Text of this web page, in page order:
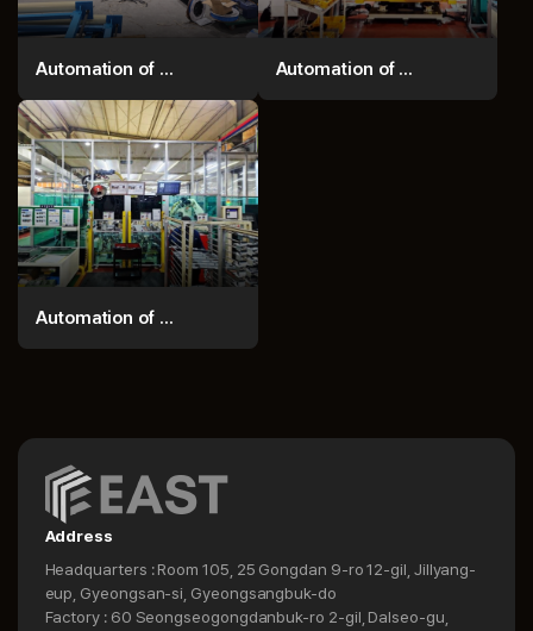
Automation of ... Automation of ...
Automation of ...
Address
Headquarters : Room 105, 25 Gongdan 9-ro 12-gil, Jillyang-
eup, Gyeongsan-si, Gyeongsangbuk-do
Factory : 60 Seongseogongdanbuk-ro 2-gil, Dalseo-gu,